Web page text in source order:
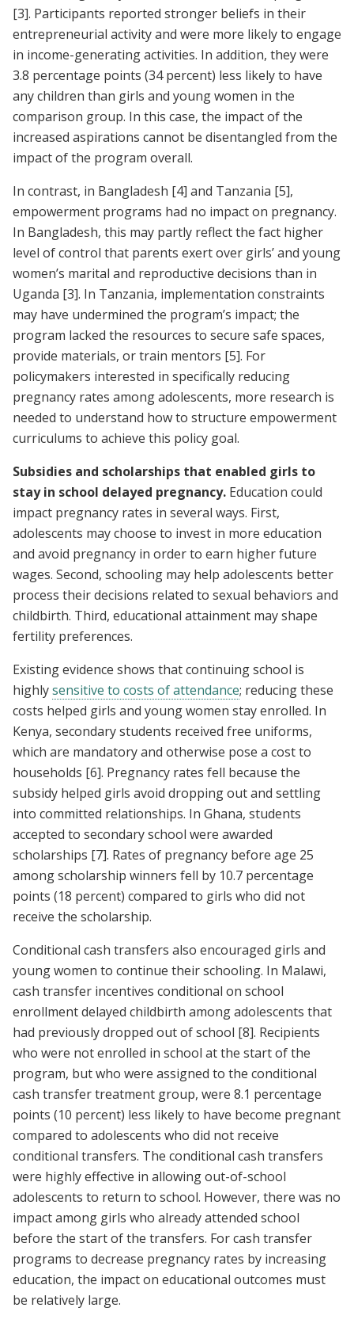
[3]. Participants reported stronger beliefs in their
entrepreneurial activity and were more likely to engage
in income-generating activities. In addition, they were
3.8 percentage points (34 percent) less likely to have
any children than girls and young women in the
comparison group. In this case, the impact of the
increased aspirations cannot be disentangled from the
impact of the program overall.
In contrast, in Bangladesh [4] and Tanzania [5],
empowerment programs had no impact on pregnancy.
In Bangladesh, this may partly reflect the fact higher
level of control that parents exert over girls’ and young
women’s marital and reproductive decisions than in
Uganda [3]. In Tanzania, implementation constraints
may have undermined the program’s impact; the
program lacked the resources to secure safe spaces,
provide materials, or train mentors [5]. For
policymakers interested in specifically reducing
pregnancy rates among adolescents, more research is
needed to understand how to structure empowerment
curriculums to achieve this policy goal.
Subsidies and scholarships that enabled girls to
stay in school delayed pregnancy. Education could
impact pregnancy rates in several ways. First,
adolescents may choose to invest in more education
and avoid pregnancy in order to earn higher future
wages. Second, schooling may help adolescents better
process their decisions related to sexual behaviors and
childbirth. Third, educational attainment may shape
fertility preferences.
Existing evidence shows that continuing school is
highlysensitive to costs of attendance; reducing these
costs helped girls and young women stay enrolled. In
Kenya, secondary students received free uniforms,
which are mandatory and otherwise pose a cost to
households [6]. Pregnancy rates fell because the
subsidy helped girls avoid dropping out and settling
into committed relationships. In Ghana, students
accepted to secondary school were awarded
scholarships [7]. Rates of pregnancy before age 25
among scholarship winners fell by 10.7 percentage
points (18 percent) compared to girls who did not
receive the scholarship.
Conditional cash transfers also encouraged girls and
young women to continue their schooling. In Malawi,
cash transfer incentives conditional on school
enrollment delayed childbirth among adolescents that
had previously dropped out of school [8]. Recipients
who were not enrolled in school at the start of the
program, but who were assigned to the conditional
cash transfer treatment group, were 8.1 percentage
points (10 percent) less likely to have become pregnant
compared to adolescents who did not receive
conditional transfers. The conditional cash transfers
were highly effective in allowing out-of-school
adolescents to return to school. However, there was no
impact among girls who already attended school
before the start of the transfers. For cash transfer
programs to decrease pregnancy rates by increasing
education, the impact on educational outcomes must
be relatively large.